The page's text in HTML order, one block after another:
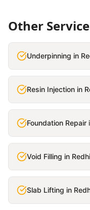
Other
Underpinning in
Resin Injection in
Foundation Repair
Void Filling in
Slab Lifting in